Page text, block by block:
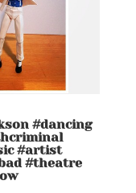
#dancing
#artist
#theatre